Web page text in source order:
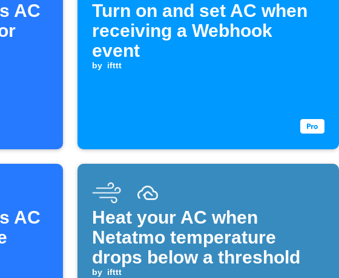
AC
Turn on and set AC when
receiving a Webhook
event
by ifttt
AC
Heat your AC when
Netatmo temperature
drops below a threshold
by ifttt